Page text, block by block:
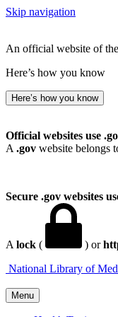
Skip navigation
An official website of
Here’s how you know
Here’s how you know
Official websites use
A .gov website belongs
Secure .gov websites
A lock ( ) or
Menu